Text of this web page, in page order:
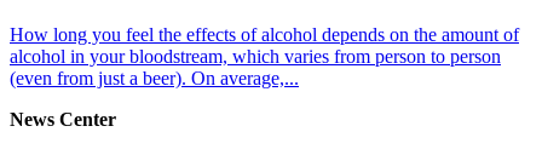
How long you feel the effects of alcohol depends on the amount of
alcohol in your bloodstream, which varies from person to person
(even from just a beer). On average,...
News Center